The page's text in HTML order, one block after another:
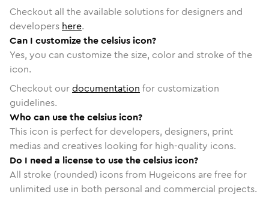
Checkout all the available solutions for designers and
developers here.
Can I customize the celsius icon?
Yes, you can customize the size, color and stroke of the
icon.
Checkout ourdocumentation for customization
guidelines.
Who can use the celsius icon?
This icon is perfect for developers, designers, print
medias and creatives looking for high-quality icons.
Do I need a license to use the celsius icon?
All stroke (rounded) icons from Hugeicons are free for
unlimited use in both personal and commercial projects.